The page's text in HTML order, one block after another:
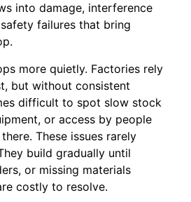
into damage, interference
failures that bring
more quietly. Factories rely
but without consistent
difficult to spot slow stock
or access by people
These issues rarely
build gradually until
or missing materials
costly to resolve.